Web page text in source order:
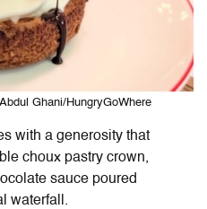
Ghani/HungryGoWhere
with a generosity that
choux pastry crown,
sauce poured
waterfall.